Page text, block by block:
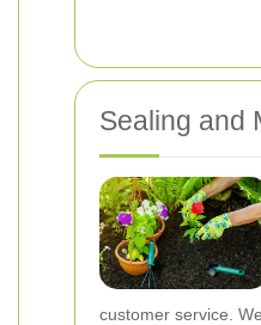
Sealing and
customer service.